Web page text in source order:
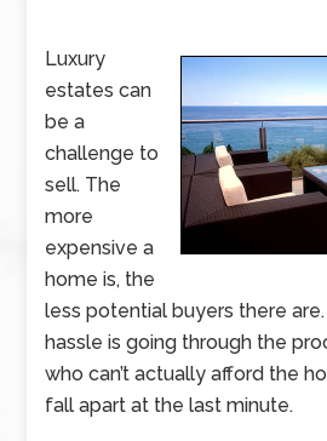
Luxury
estates can
be a
challenge to
sell. The
more
expensive a
home is, the
less potential buyers there
hassle is going through the
who can’t actually afford the
fall apart at the last minute.